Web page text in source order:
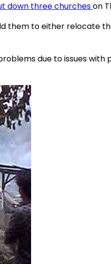
down three churcheson
them to either relocate
due to issues